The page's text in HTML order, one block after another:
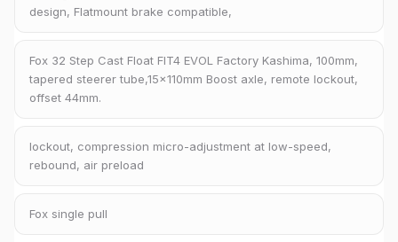
design, Flatmount brake compatible,
Fox 32 Step Cast Float FIT4 EVOL Factory Kashima, 100mm,
tapered steerer tube,15x110mm Boost axle, remote lockout,
offset 44mm.
lockout, compression micro-adjustment at low-speed,
rebound, air preload
Fox single pull